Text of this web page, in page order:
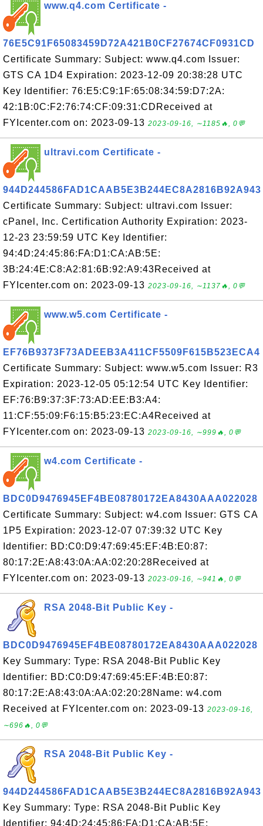
www.q4.com Certificate -
76E5C91F65083459D72A421B0CF27674CF0931CD
Certificate Summary: Subject: www.q4.com Issuer:
GTS CA 1D4 Expiration: 2023-12-09 20:38:28 UTC
Key Identifier: 76:E5:C9:1F:65:08:34:59:D7:2A:
42:1B:0C:F2:76:74:CF:09:31:CDReceived at
FYIcenter.com on: 2023-09-13 2023-09-16, ∼1185🔥, 0💬
ultravi.com Certificate -
944D244586FAD1CAAB5E3B244EC8A2816B92A943
Certificate Summary: Subject: ultravi.com Issuer:
cPanel, Inc. Certification Authority Expiration: 2023-
12-23 23:59:59 UTC Key Identifier:
94:4D:24:45:86:FA:D1:CA:AB:5E:
3B:24:4E:C8:A2:81:6B:92:A9:43Received at
FYIcenter.com on: 2023-09-13 2023-09-16, ∼1137🔥, 0💬
www.w5.com Certificate -
EF76B9373F73ADEEB3A411CF5509F615B523ECA4
Certificate Summary: Subject: www.w5.com Issuer: R3
Expiration: 2023-12-05 05:12:54 UTC Key Identifier:
EF:76:B9:37:3F:73:AD:EE:B3:A4:
11:CF:55:09:F6:15:B5:23:EC:A4Received at
FYIcenter.com on: 2023-09-13 2023-09-16, ∼999🔥, 0💬
w4.com Certificate -
BDC0D9476945EF4BE08780172EA8430AAA022028
Certificate Summary: Subject: w4.com Issuer: GTS CA
1P5 Expiration: 2023-12-07 07:39:32 UTC Key
Identifier: BD:C0:D9:47:69:45:EF:4B:E0:87:
80:17:2E:A8:43:0A:AA:02:20:28Received at
FYIcenter.com on: 2023-09-13 2023-09-16, ∼941🔥, 0💬
RSA 2048-Bit Public Key -
BDC0D9476945EF4BE08780172EA8430AAA022028
Key Summary: Type: RSA 2048-Bit Public Key
Identifier: BD:C0:D9:47:69:45:EF:4B:E0:87:
80:17:2E:A8:43:0A:AA:02:20:28Name: w4.com
Received at FYIcenter.com on: 2023-09-13 2023-09-16,
∼696🔥, 0💬
RSA 2048-Bit Public Key -
944D244586FAD1CAAB5E3B244EC8A2816B92A943
Key Summary: Type: RSA 2048-Bit Public Key
Identifier: 94:4D:24:45:86:FA:D1:CA:AB:5E: